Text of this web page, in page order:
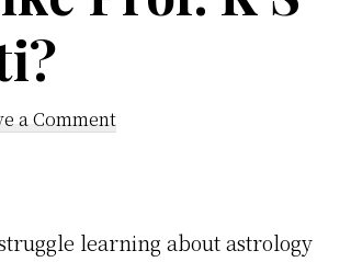
a Comment
learning about astrology